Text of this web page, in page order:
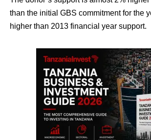
than the initial GBS commitment for the
higher than 2013 financial year support.